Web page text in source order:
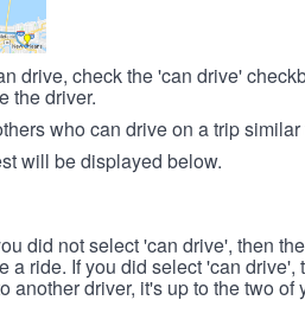
drive, check the 'can drive'
the driver.
who can drive on a trip similar
will be displayed below.
did not select 'can drive', then
ride. If you did select 'can drive',
another driver, it's up to the two